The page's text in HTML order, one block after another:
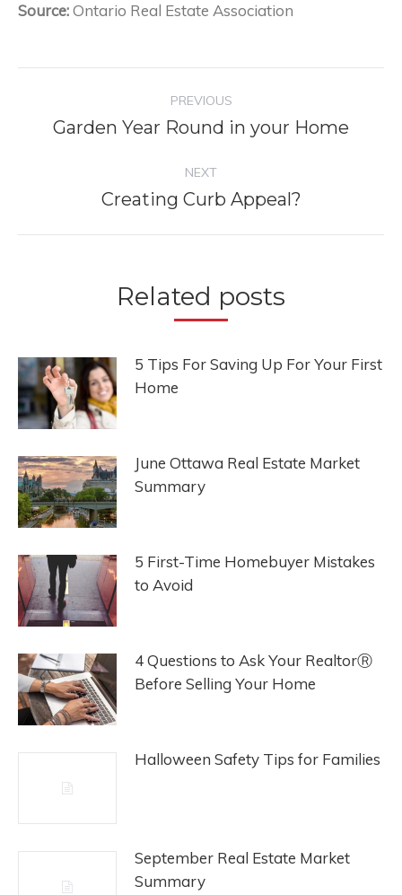
Source:Ontario Real Estate Association
navigation
PREVIOUS
Previous
Garden Year Round in your Home
NEXT
Next
Creating Curb Appeal?
Related posts
5 Tips For Saving Up For Your First
Home
June Ottawa Real Estate Market
Summary
5 First-Time Homebuyer Mistakes
to Avoid
4 Questions to Ask Your RealtorⓇ
Before Selling Your Home
Halloween Safety Tips for Families
September Real Estate Market
Summary